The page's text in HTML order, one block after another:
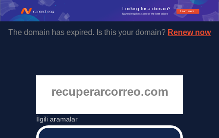
Learn more
Looking for a domain?
Namecheap has some of the best prices.
The domain has expired. Is this your domain? Renew now
recuperarcorreo.com
İlgili aramalar